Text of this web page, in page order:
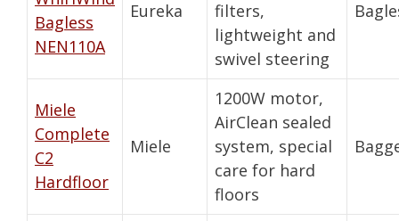
Bagless
NEN110A
Eureka
filters,
lightweight and
swivel steering
Miele
Complete
C2
Hardfloor
Miele
1200W motor,
AirClean sealed
system, special
care for hard
floors